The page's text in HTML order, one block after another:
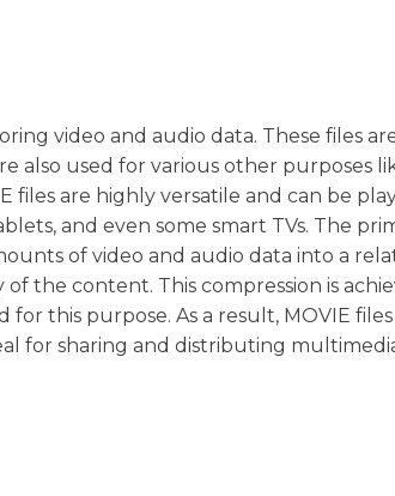
video and audio data. These files
also used for various other purposes
are highly versatile and can be
and even some smart TVs. The
of video and audio data into a
the content. This compression is
this purpose. As a result, MOVIE
for sharing and distributing